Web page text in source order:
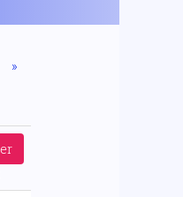
»